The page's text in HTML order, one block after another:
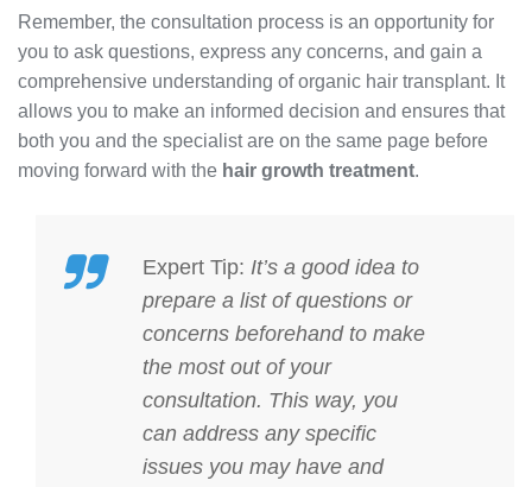
Remember, the consultation process is an opportunity for
you to ask questions, express any concerns, and gain a
comprehensive understanding of organic hair transplant. It
allows you to make an informed decision and ensures that
both you and the specialist are on the same page before
moving forward with the hair growth treatment.
Expert Tip: It’s a good idea to
prepare a list of questions or
concerns beforehand to make
the most out of your
consultation. This way, you
can address any specific
issues you may have and